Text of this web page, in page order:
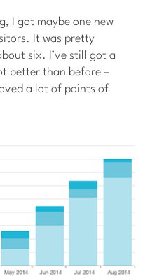
I got maybe one new
It was pretty
six. I’ve still got a
better than before –
a lot of points of